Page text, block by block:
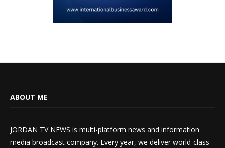
ABOUT ME
JORDAN TV NEWS is multi-platform news and information
media broadcast company. Every year, we deliver world-class